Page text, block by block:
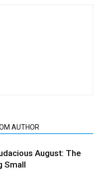
AUTHOR
August: The
Small